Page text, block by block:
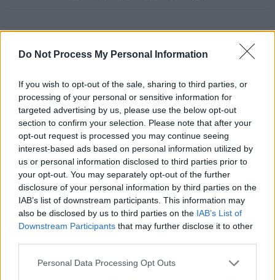
Do Not Process My Personal Information
If you wish to opt-out of the sale, sharing to third parties, or
processing of your personal or sensitive information for
targeted advertising by us, please use the below opt-out
section to confirm your selection. Please note that after your
opt-out request is processed you may continue seeing
interest-based ads based on personal information utilized by
us or personal information disclosed to third parties prior to
your opt-out. You may separately opt-out of the further
disclosure of your personal information by third parties on the
IAB’s list of downstream participants. This information may
also be disclosed by us to third parties on the IAB’s List of
Downstream Participants that may further disclose it to other
Personal Data Processing Opt Outs
RELATED
MUSIC 22 JUN 26
Live Report: Romy kicks off Sets at the Guinness
Storehouse with a pulsating performance
MUSIC
Dave Lofts announces debut EP
MUSIC
Niall Horan announces third 3Arena show due to
demand
MUSIC 30 MAR 26
Basciville: "If you don't represent optimism and
hope, you're losing. That's all we have"